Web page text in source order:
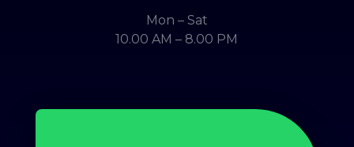
Mon – Sat
10.00 AM – 8.00 PM